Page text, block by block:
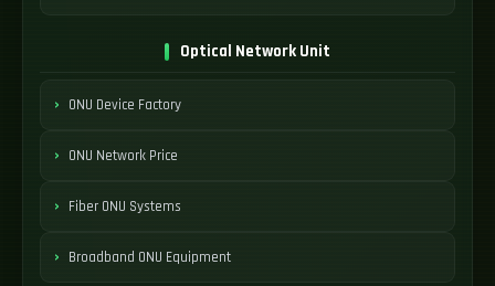
Optical Network Unit
ONU Device Factory
ONU Network Price
Fiber ONU Systems
Broadband ONU Equipment